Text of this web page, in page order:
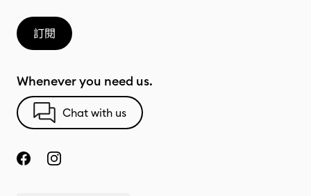
訂閱
Whenever you need us.
Chat with us